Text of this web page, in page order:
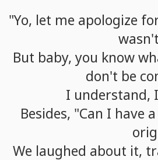
"Yo, let me apologize
wasn't
But baby, you know
don't be
I understand,
Besides, "Can I have a
We laughed about it,